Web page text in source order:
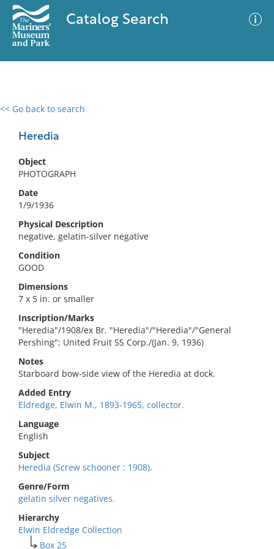
Catalog Search
<< Go back to search
Heredia
Object
PHOTOGRAPH
Date
1/9/1936
Physical Description
negative, gelatin-silver negative
Condition
GOOD
Dimensions
7 x 5 in. or smaller
Inscription/Marks
"Heredia"/1908/ex Br. "Heredia"/"Heredia"/"General
Pershing"; United Fruit SS Corp./(Jan. 9, 1936)
Notes
Starboard bow-side view of the Heredia at dock.
Added Entry
Eldredge, Elwin M., 1893-1965, collector.
Language
English
Subject
Heredia (Screw schooner : 1908).
Genre/Form
gelatin silver negatives.
Hierarchy
Elwin Eldredge Collection
Box 25
0 results